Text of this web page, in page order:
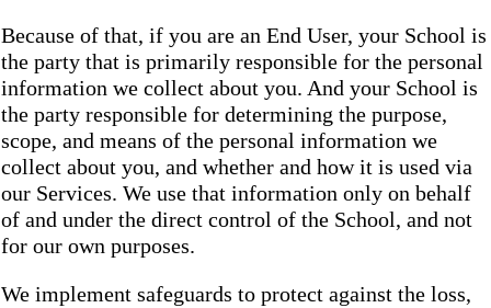
Because of that, if you are an End User, your School is
the party that is primarily responsible for the personal
information we collect about you. And your School is
the party responsible for determining the purpose,
scope, and means of the personal information we
collect about you, and whether and how it is used via
our Services. We use that information only on behalf
of and under the direct control of the School, and not
for our own purposes.
We implement safeguards to protect against the loss,